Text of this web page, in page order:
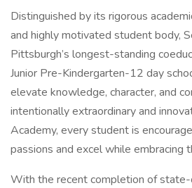
Distinguished by its rigorous
and highly motivated student body,
Pittsburgh’s longest-standing
Junior Pre-Kindergarten-12 day
elevate knowledge, character, and
intentionally extraordinary and
Academy, every student is
passions and excel while embracing
With the recent completion of